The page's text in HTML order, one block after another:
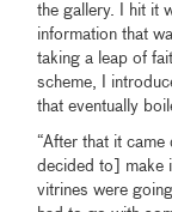
the gallery. I hit it
information that
taking a leap of
scheme, I
that eventually
“After that it
decided to] make
vitrines were